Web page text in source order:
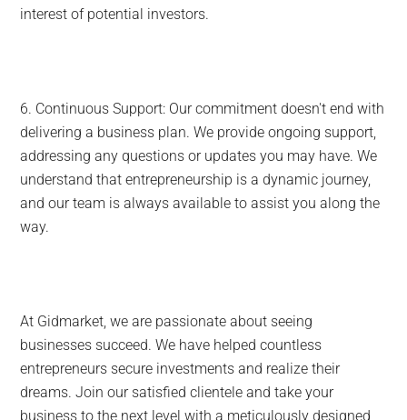
interest of potential investors.
6. Continuous Support: Our commitment doesn't end with
delivering a business plan. We provide ongoing support,
addressing any questions or updates you may have. We
understand that entrepreneurship is a dynamic journey,
and our team is always available to assist you along the
way.
At Gidmarket, we are passionate about seeing
businesses succeed. We have helped countless
entrepreneurs secure investments and realize their
dreams. Join our satisfied clientele and take your
business to the next level with a meticulously designed